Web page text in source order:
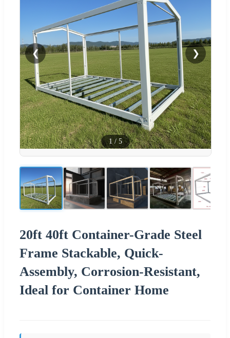
❮ ❯
1/ 5
20ft 40ft Container-Grade Steel
Frame Stackable, Quick-
Assembly, Corrosion-Resistant,
Ideal for Container Home